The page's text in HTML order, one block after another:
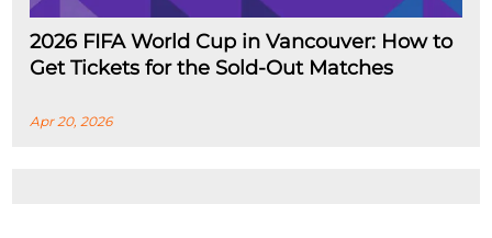
2026 FIFA World Cup in Vancouver: How to
Get Tickets for the Sold-Out Matches
Apr 20, 2026